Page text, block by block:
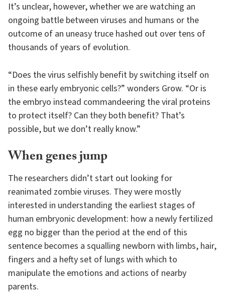
It’s unclear, however, whether we are watching an
ongoing battle between viruses and humans or the
outcome of an uneasy truce hashed out over tens of
thousands of years of evolution.
“Does the virus selfishly benefit by switching itself on
in these early embryonic cells?” wonders Grow. “Or is
the embryo instead commandeering the viral proteins
to protect itself? Can they both benefit? That’s
possible, but we don’t really know.”
When genes jump
The researchers didn’t start out looking for
reanimated zombie viruses. They were mostly
interested in understanding the earliest stages of
human embryonic development: how a newly fertilized
egg no bigger than the period at the end of this
sentence becomes a squalling newborn with limbs, hair,
fingers and a hefty set of lungs with which to
manipulate the emotions and actions of nearby
parents.